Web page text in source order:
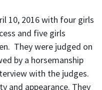
10, 2016 with four girls
and five girls
They were judged on
by a horsemanship
with the judges.
and appearance. They